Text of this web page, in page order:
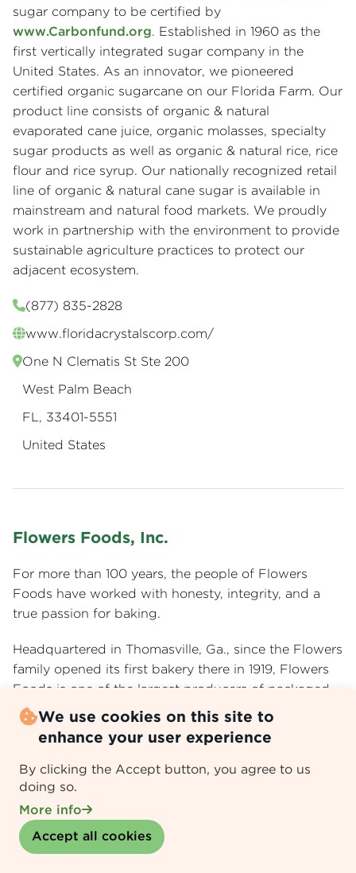
sugar company to be certified by
www.Carbonfund.org. Established in 1960 as the
first vertically integrated sugar company in the
United States. As an innovator, we pioneered
certified organic sugarcane on our Florida Farm. Our
product line consists of organic & natural
evaporated cane juice, organic molasses, specialty
sugar products as well as organic & natural rice, rice
flour and rice syrup. Our nationally recognized retail
line of organic & natural cane sugar is available in
mainstream and natural food markets. We proudly
work in partnership with the environment to provide
sustainable agriculture practices to protect our
adjacent ecosystem.
(877) 835-2828
www.floridacrystalscorp.com/
One N Clematis St Ste 200
West Palm Beach
FL, 33401-5551
United States
Flowers Foods, Inc.
For more than 100 years, the people of Flowers
Foods have worked with honesty, integrity, and a
true passion for baking.
Headquartered in Thomasville, Ga., since the Flowers
family opened its first bakery there in 1919, Flowers
Foods is one of the largest producers of packaged
bakery foods in the United States with 2025 sales of
$5.3 billion. Flowers Foods is publicly traded on the
NYSE under the ticker symbol FLO.
Our leading brands include Nature’s Own®, Dave’s
Killer Bread®, Canyon Bakehouse®, Simple Mills®,
Wonder®, and Tastykake®. With more than 10,000
employees and a legacy that spans more than a
We use cookies on this site to
enhance your user experience
By clicking the Accept button, you agree to us
doing so.
More info
Accept all cookies